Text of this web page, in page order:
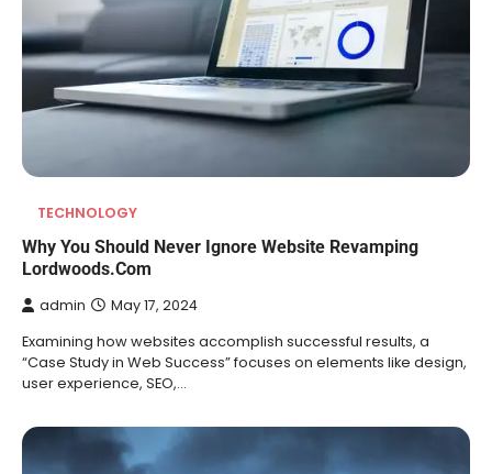
TECHNOLOGY
Why You Should Never Ignore Website Revamping
Lordwoods.Com
admin May 17, 2024
Examining how websites accomplish successful results, a
“Case Study in Web Success” focuses on elements like design,
user experience, SEO,…